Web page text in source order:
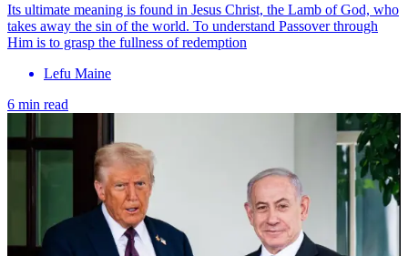
Its ultimate meaning is found in Jesus Christ, the Lamb of God, who
takes away the sin of the world. To understand Passover through
Him is to grasp the fullness of redemption
Lefu Maine
6 min read